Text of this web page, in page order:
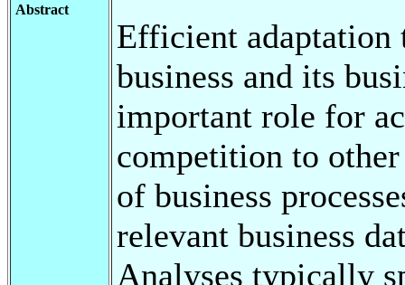
Abstract
Efficient adaptation
business and its
important role for
competition to
of business
relevant business
Analyses typically